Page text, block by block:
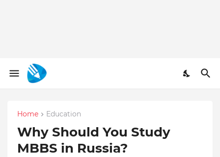
Home Education
Why Should You Study
MBBS in Russia?